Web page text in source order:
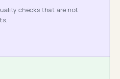
checks that are not